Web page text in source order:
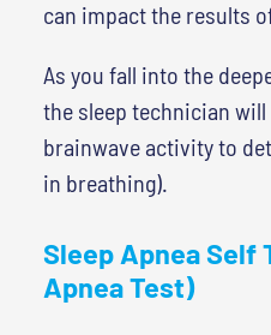
can impact the results
As you fall into the
the sleep technician
brainwave activity to
in breathing).
Sleep Apnea Self
Apnea Test)